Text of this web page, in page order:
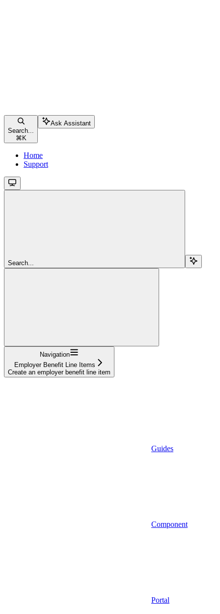
Search...
⌘ K
Ask Assistant
Home
Support
Search...
Navigation
Employer Benefit Line Items
Create an employer benefit line item
Guides
Component
Portal